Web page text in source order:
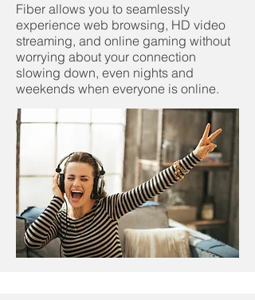
Fiber allows you to seamlessly
experience web browsing, HD video
streaming, and online gaming without
worrying about your connection
slowing down, even nights and
weekends when everyone is online.